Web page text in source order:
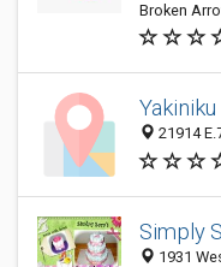
Broken
21914
Simply
1931